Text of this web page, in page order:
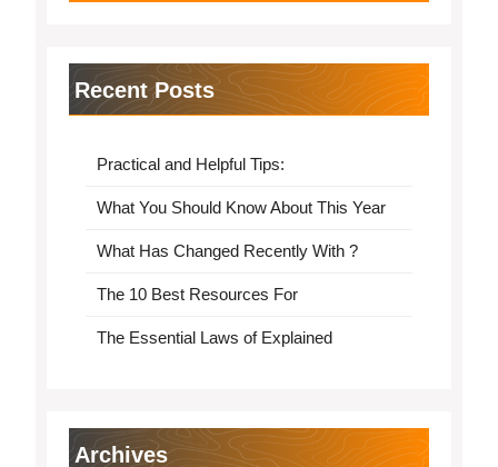
Recent Posts
Practical and Helpful Tips:
What You Should Know About This Year
What Has Changed Recently With ?
The 10 Best Resources For
The Essential Laws of Explained
Archives